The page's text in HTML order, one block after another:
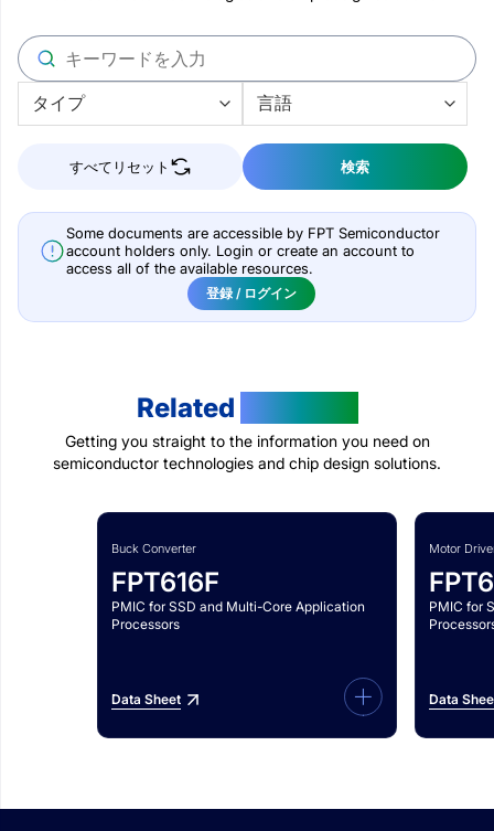
すべてリセット 検索
Some documents are accessible by FPT Semiconductor
account holders only. Login or create an account to
access all of the available resources.
登録 / ログイン
Related
Getting you straight to the information you need on
semiconductor technologies and chip design solutions.
Buck Converter
FPT616F
PMIC for SSD and Multi-Core Application
Processors
Data Sheet
Motor
PMIC for
Data